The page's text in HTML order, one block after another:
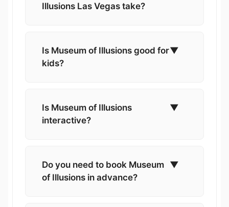
Illusions Las Vegas take?
Is Museum of Illusions good for
kids?
▼
Is Museum of Illusions
interactive?
▼
Do you need to book Museum
of Illusions in advance?
▼